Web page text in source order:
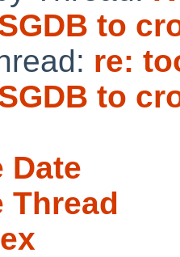
to
re:
to
Date
Thread